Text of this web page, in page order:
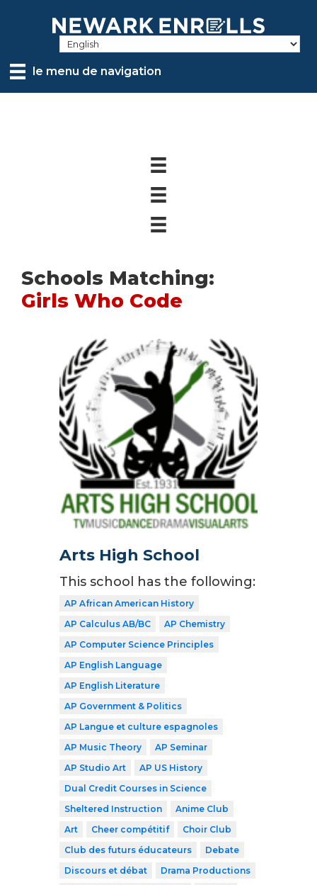
contentle menu de navigation
Schools Matching:
Girls Who Code
Arts High School
This school has the following:
AP African American History
AP Calculus AB/BC
AP Chemistry
AP Computer Science Principles
AP English Language
AP English Literature
AP Government & Politics
AP Langue et culture espagnoles
AP Music Theory
AP Seminar
AP Studio Art
AP US History
Dual Credit Courses in Science
Sheltered Instruction
Anime Club
Art
Cheer compétitif
Choir Club
Club des futurs éducateurs
Debate
Discours et débat
Drama Productions